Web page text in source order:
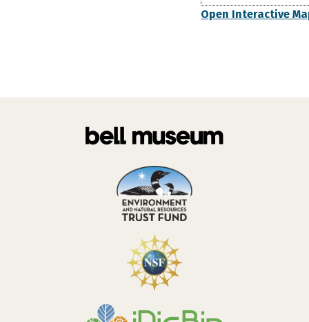
Open Interactive